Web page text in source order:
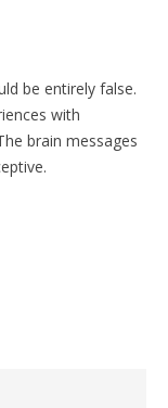
be entirely false.
with
brain messages